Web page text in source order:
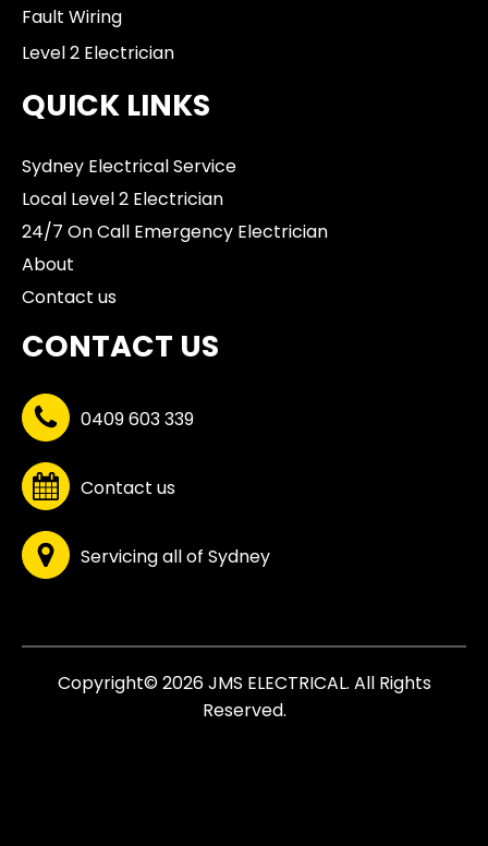
Fault Wiring
Level 2 Electrician
QUICK LINKS
Sydney Electrical Service
Local Level 2 Electrician
24/7 On Call Emergency Electrician
About
Contact us
CONTACT US
0409 603 339
Contact us
Servicing all of Sydney
Copyright© 2026 JMS ELECTRICAL. All Rights
Reserved.